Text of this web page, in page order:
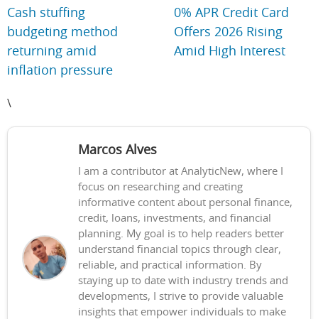
Cash stuffing
budgeting method
returning amid
inflation pressure
0% APR Credit Card
Offers 2026 Rising
Amid High Interest
\
Marcos Alves
I am a contributor at AnalyticNew, where I
focus on researching and creating
informative content about personal finance,
credit, loans, investments, and financial
planning. My goal is to help readers better
understand financial topics through clear,
reliable, and practical information. By
staying up to date with industry trends and
developments, I strive to provide valuable
insights that empower individuals to make